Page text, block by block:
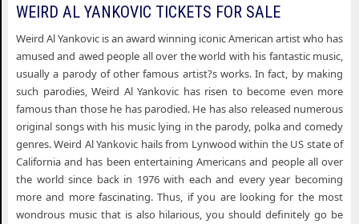
WEIRD AL YANKOVIC TICKETS FOR SALE
Weird Al Yankovic is an award winning iconic American artist who has
amused and awed people all over the world with his fantastic music,
usually a parody of other famous artist?s works. In fact, by making
such parodies, Weird Al Yankovic has risen to become even more
famous than those he has parodied. He has also released numerous
original songs with his music lying in the parody, polka and comedy
genres. Weird Al Yankovic hails from Lynwood within the US state of
California and has been entertaining Americans and people all over
the world since back in 1976 with each and every year becoming
more and more fascinating. Thus, if you are looking for the most
wondrous music that is also hilarious, you should definitely go be